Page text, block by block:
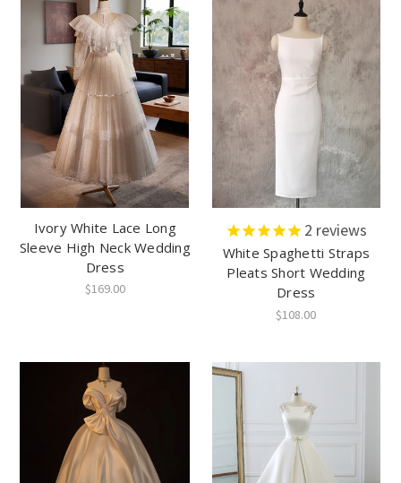
Ivory White Lace Long
Sleeve High Neck Wedding
Dress
$169.00
2 reviews
White Spaghetti Straps
Pleats Short Wedding
Dress
$108.00